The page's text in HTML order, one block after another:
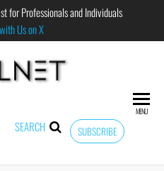
for Professionals and Individuals
Us on X
Forecast for
Professional
SUBSCRIBE
SEARCH
MENU